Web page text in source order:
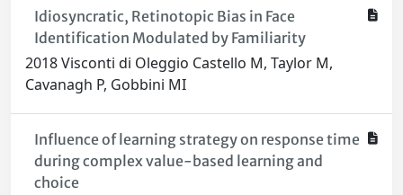
Idiosyncratic, Retinotopic Bias in Face
Identification Modulated by Familiarity
2018 Visconti di Oleggio Castello M, Taylor M,
Cavanagh P, Gobbini MI
Influence of learning strategy on response time
during complex value-based learning and
choice